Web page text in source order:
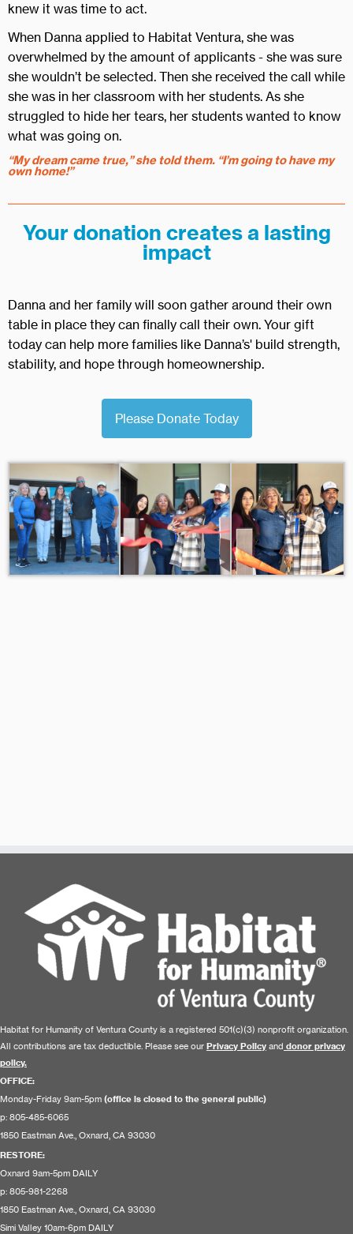
knew it was time to act.
When Danna applied to Habitat Ventura, she was
overwhelmed by the amount of applicants - she was sure
she wouldn’t be selected. Then she received the call while
she was in her classroom with her students. As she
struggled to hide her tears, her students wanted to know
what was going on.
“My dream came true,” she told them. “I’m going to have my
own home!”
Your donation creates a lasting
impact
Danna and her family will soon gather around their own
table in place they can finally call their own. Your gift
today can help more families like Danna’s' build strength,
stability, and hope through homeownership.
Please Donate Today
Habitat for Humanity of Ventura County is a registered 501(c)(3) nonprofit organization.
All contributions are tax deductible. Please see our Privacy Policy and donor privacy
policy.
OFFICE:
Monday-Friday 9am-5pm (office is closed to the general public)
p: 805-485-6065
1850 Eastman Ave., Oxnard, CA 93030
RESTORE:
Oxnard 9am-5pm DAILY
p: 805-981-2268
1850 Eastman Ave., Oxnard, CA 93030
Simi Valley 10am-6pm DAILY